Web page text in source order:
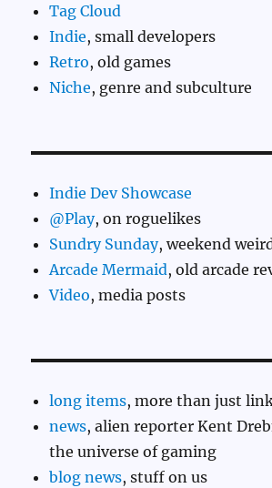
Tag Cloud
Indie, small developers
Retro, old games
Niche, genre and subculture
Indie Dev Showcase
@Play, on roguelikes
Sundry Sunday, weekend
Arcade Mermaid, old arcade
Video, media posts
long items, more than just
news, alien reporter Kent
the universe of gaming
blog news, stuff on us